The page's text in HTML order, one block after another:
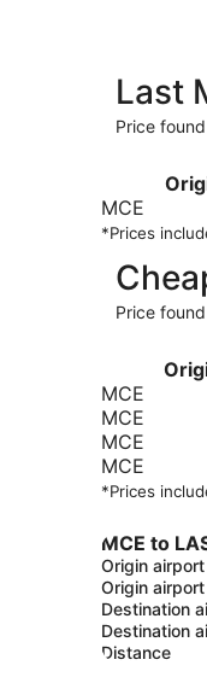
Last
Price
MCE
*Prices
Price
MCE
MCE
MCE
MCE
*Prices
MCE to
Origin airport
Origin
Destination
Destination
Distance